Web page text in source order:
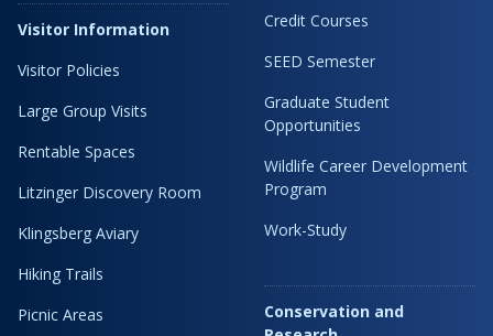
Visitor Information
Visitor Policies
Large Group Visits
Rentable Spaces
Litzinger Discovery Room
Klingsberg Aviary
Hiking Trails
Picnic Areas
Credit Courses
SEED Semester
Graduate Student
Opportunities
Wildlife Career Development
Program
Work-Study
Conservation and